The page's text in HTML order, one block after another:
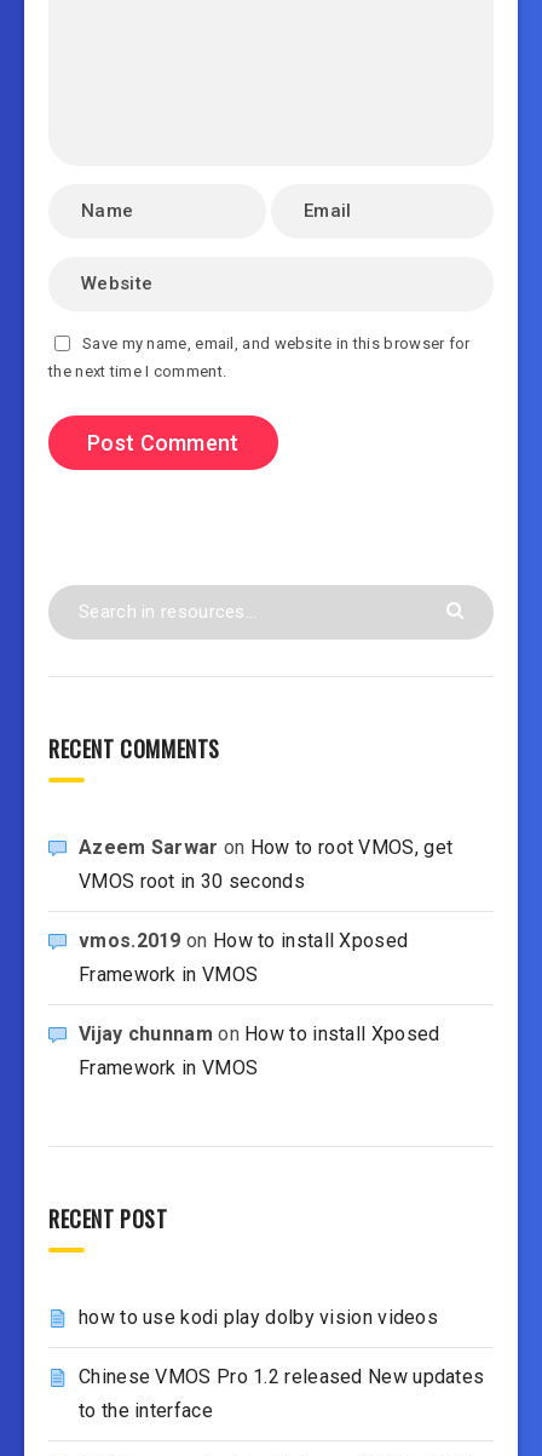
Save my name, email, and website in this browser for
the next time I comment.
RECENT COMMENTS
Azeem Sarwar on How to root VMOS, get
VMOS root in 30 seconds
vmos.2019 on How to install Xposed
Framework in VMOS
Vijay chunnam on How to install Xposed
Framework in VMOS
RECENT POST
how to use kodi play dolby vision videos
Chinese VMOS Pro 1.2 released New updates
to the interface